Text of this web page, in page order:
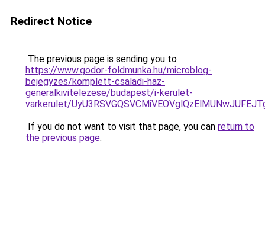
Redirect Notice
The previous page is sending you to
https://www.godor-foldmunka.hu/microblog-
bejegyzes/komplett-csaladi-haz-
generalkivitelezese/budapest/i-kerulet-
varkerulet/
If you do not want to visit that page, you can return to
the previous page.